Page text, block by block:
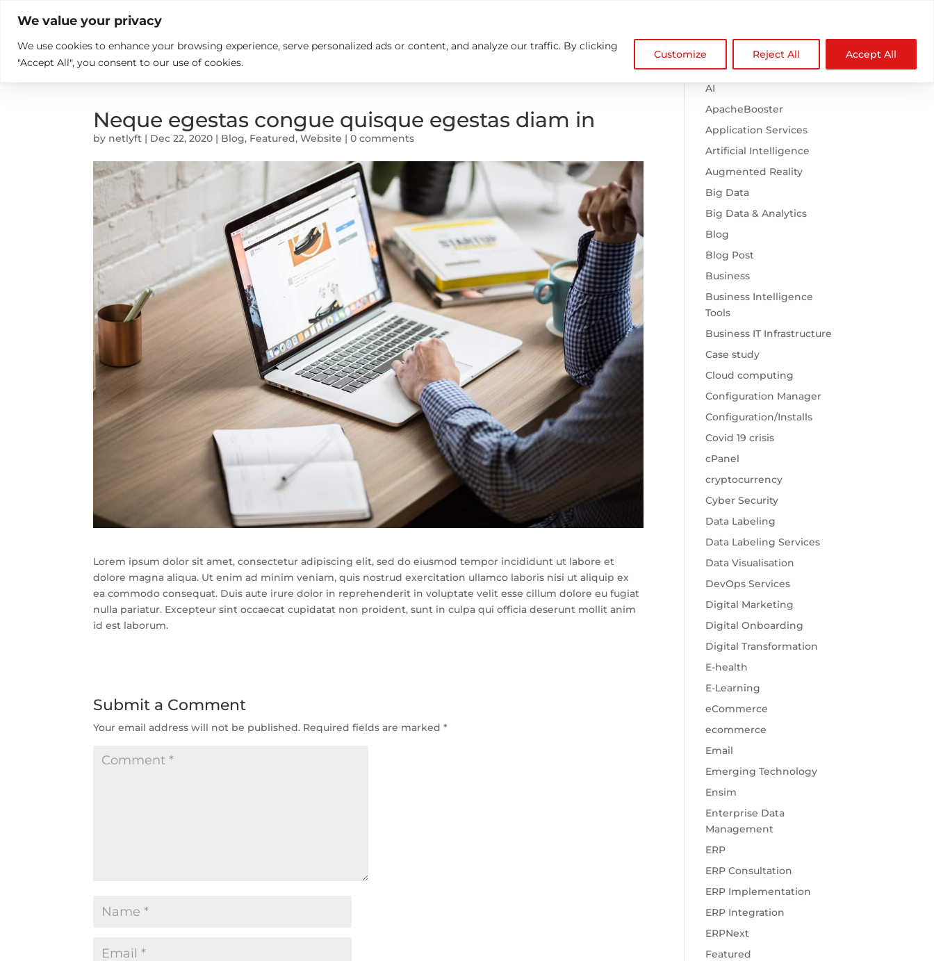
We value your privacy
We use cookies to enhance your browsing experience, serve personalized ads or content, and analyze our traffic. By clicking
"Accept All", you consent to our use of cookies.
Customize Reject All Accept All
What we do Who We Are Insights Careers Contact us NDZ WorldWide 
Neque egestas congue quisque egestas diam in
by netlyft | Dec 22, 2020 | Blog, Featured,Website |0 comments
Lorem ipsum dolor sit amet, consectetur adipiscing elit, sed do eiusmod tempor incididunt ut labore et
dolore magna aliqua. Ut enim ad minim veniam, quis nostrud exercitation ullamco laboris nisi ut aliquip ex
ea commodo consequat. Duis aute irure dolor in reprehenderit in voluptate velit esse cillum dolore eu fugiat
nulla pariatur. Excepteur sint occaecat cupidatat non proident, sunt in culpa qui officia deserunt mollit anim
id est laborum.
Submit a Comment
Your email address will not be published. Required fields are marked*
Browse Categories
.htaccess
AI
ApacheBooster
Application Services
Artificial Intelligence
Augmented Reality
Big Data
Big Data & Analytics
Blog
Blog Post
Business
Business Intelligence
Tools
Business IT Infrastructure
Case study
Cloud computing
Configuration Manager
Configuration/Installs
Covid 19 crisis
cPanel
cryptocurrency
Cyber Security
Data Labeling
Data Labeling Services
Data Visualisation
DevOps Services
Digital Marketing
Digital Onboarding
Digital Transformation
E-health
E-Learning
eCommerce
ecommerce
Email
Emerging Technology
Ensim
Enterprise Data
Management
ERP
ERP Consultation
ERP Implementation
ERP Integration
ERPNext
Featured